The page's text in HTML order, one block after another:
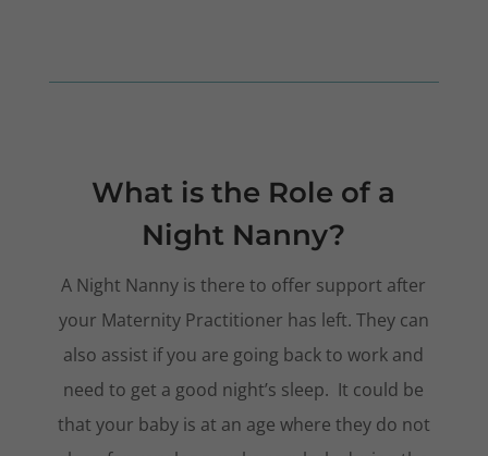
What is the Role of a
Night Nanny?
A Night Nanny is there to offer support after
your Maternity Practitioner has left. They can
also assist if you are going back to work and
need to get a good night’s sleep. It could be
that your baby is at an age where they do not